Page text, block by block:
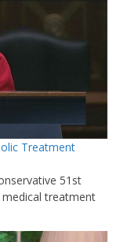
Treatment
51st
treatment